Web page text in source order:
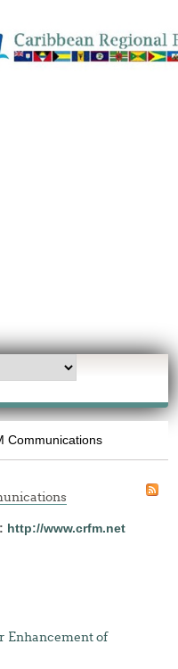
Communications
http://www.crfm.net
Enhancement of